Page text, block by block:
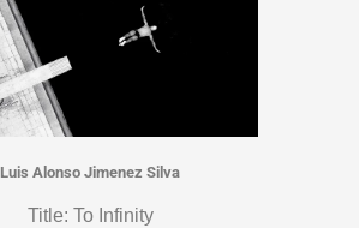
Luis Alonso Jimenez Silva
Title: To Infinity